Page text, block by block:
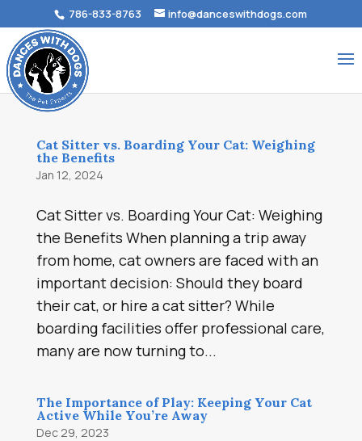
786-833-8763 info@danceswithdogs.com
Cat Sitter vs. Boarding Your Cat: Weighing
the Benefits
Jan 12, 2024
Cat Sitter vs. Boarding Your Cat: Weighing
the Benefits When planning a trip away
from home, cat owners are faced with an
important decision: Should they board
their cat, or hire a cat sitter? While
boarding facilities offer professional care,
many are now turning to...
The Importance of Play: Keeping Your Cat
Active While You’re Away
Dec 29, 2023